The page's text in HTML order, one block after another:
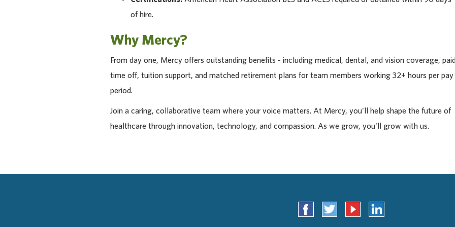
of hire.
Why Mercy?
From day one, Mercy offers outstanding benefits - including medical, dental, and vision coverage,
time off, tuition support, and matched retirement plans for team members working 32+ hours per pay
period.
Join a caring, collaborative team where your voice matters. At Mercy, you'll help shape the future of
healthcare through innovation, technology, and compassion. As we grow, you'll grow with us.